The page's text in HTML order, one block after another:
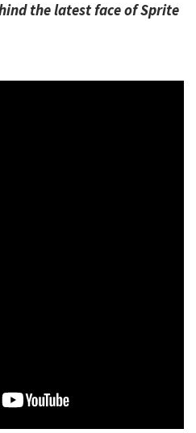
the latest face of Sprite